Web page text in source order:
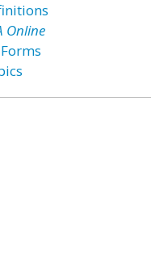
Online